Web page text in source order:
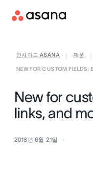
인사이드 ASANA 제품
NEW FOR CUSTOM FIELDS:
New for
links, and
2018년 6월 21일